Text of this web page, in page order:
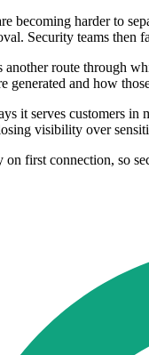
becoming harder to
Security teams then
route through
generated and how
it serves customers
visibility over
first connection, so